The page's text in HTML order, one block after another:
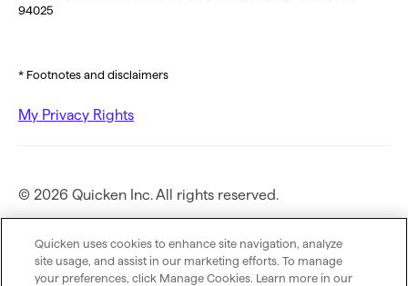
94025
* Footnotes and disclaimers
My Privacy Rights
© 2026 Quicken Inc. All rights reserved.
Privacy Policy
Terms of Use
Quicken uses cookies to enhance site navigation, analyze
site usage, and assist in our marketing efforts. To manage
your preferences, click Manage Cookies. Learn more in our